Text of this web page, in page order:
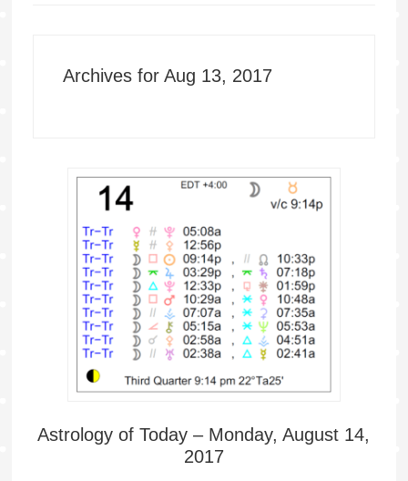
Archives for Aug 13, 2017
Astrology of Today – Monday, August 14,
2017